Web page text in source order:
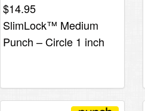
$14.95
SlimLock™ Medium
Punch – Circle 1 inch